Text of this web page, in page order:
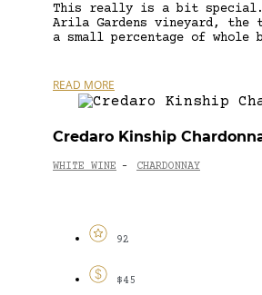
This really is a bit special.
Arila Gardens vineyard, the
a small percentage of whole
READ MORE
Credaro Kinship
WHITE WINE - CHARDONNAY
92
$45